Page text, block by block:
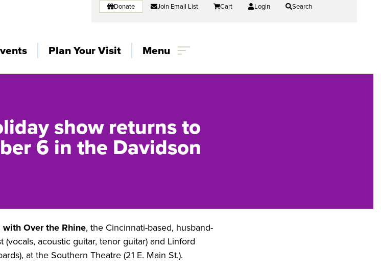
Donate Join Email List Cart Login Search
Plan Your Visit Menu
show returns to
6 in the Davidson
with Over the Rhine, the Cincinnati-based, husband-
acoustic guitar, tenor guitar) and Linford
at the Southern Theatre (21 E. Main St.).